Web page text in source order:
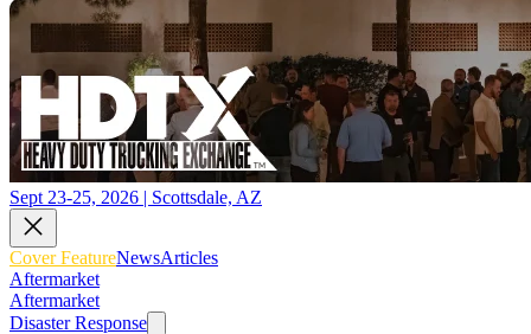
Sept 23-25, 2026 | Scottsdale, AZ
Cover FeatureNewsArticles
Aftermarket
Aftermarket
Disaster Response